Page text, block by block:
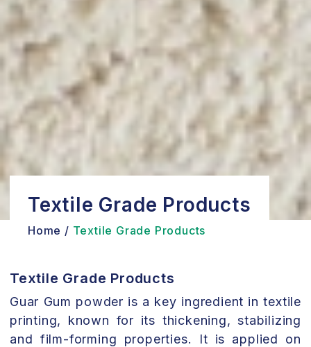
Textile Grade Products
Home / Textile Grade Products
Textile Grade Products
Guar Gum powder is a key ingredient in textile
printing, known for its thickening, stabilizing
and film-forming properties. It is applied on